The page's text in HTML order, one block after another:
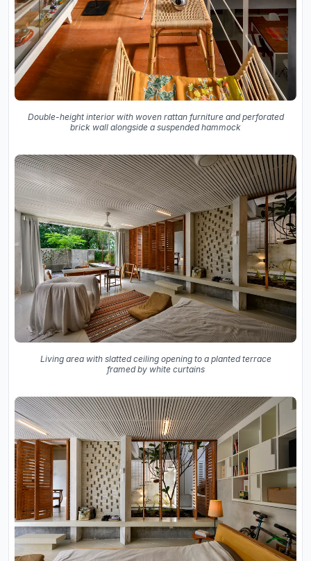
Double-height interior with woven rattan furniture and perforated
brick wall alongside a suspended hammock
Living area with slatted ceiling opening to a planted terrace
framed by white curtains